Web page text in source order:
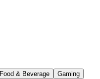
Food & Beverage
Gaming